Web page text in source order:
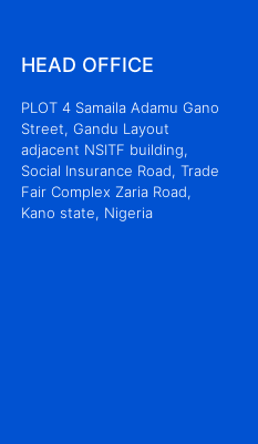
HEAD OFFICE
PLOT 4 Samaila Adamu Gano
Street, Gandu Layout
adjacent NSITF building,
Social Insurance Road, Trade
Fair Complex Zaria Road,
Kano state, Nigeria